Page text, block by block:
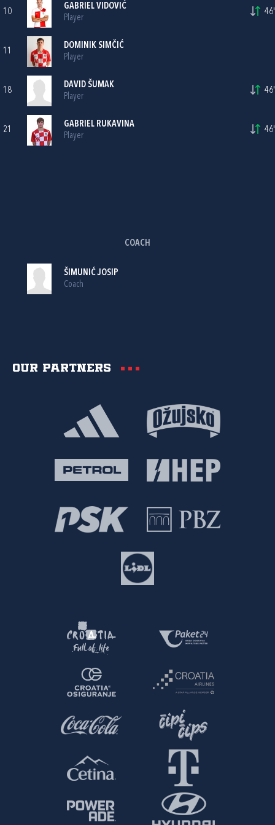
10
GABRIEL VIDOVIĆ
Player
46'
11
DOMINIK SIMČIĆ
Player
18
DAVID ŠUMAK
Player
46'
21
GABRIEL RUKAVINA
Player
46'
COACH
ŠIMUNIĆ JOSIP
Coach
Our partners